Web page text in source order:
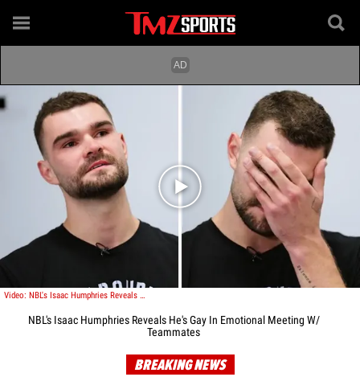
Play video content
Video: NBL's Isaac Humphries Reveals He's Gay In Emotional Meeting W/ Teammates
NBL's Isaac Humphries Reveals He's Gay In Emotional Meeting W/
Teammates
BREAKING NEWS